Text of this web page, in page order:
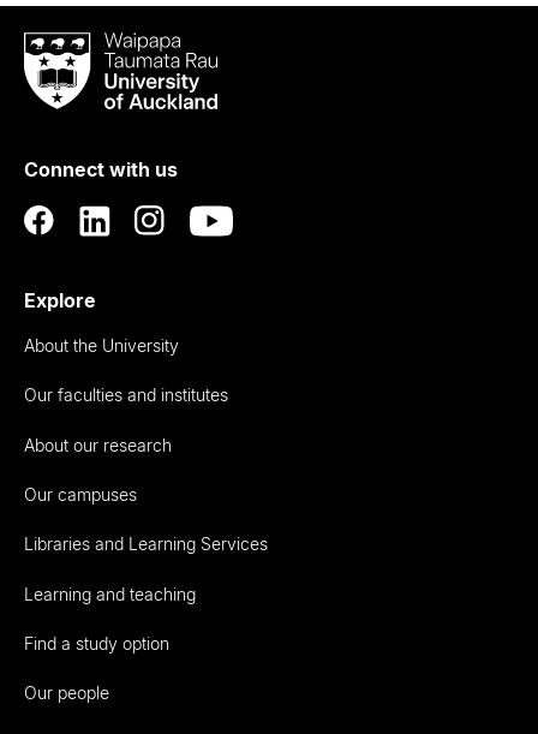
Waipapa
Taumata
RauUniversity
Auckland
Connect with us
Explore
About the University
Our faculties and institutes
About our research
Our campuses
Libraries and Learning Services
Learning and teaching
Find a study option
Our people